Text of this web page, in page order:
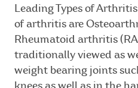
Leading Types of
of arthritis are
Rheumatoid arthritis
traditionally viewed as
weight bearing joints